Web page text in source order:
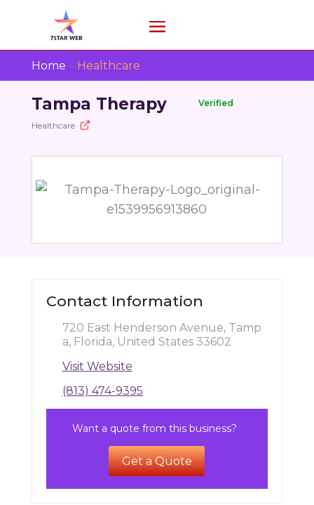
Home » Healthcare
Tampa Therapy Verified
Healthcare
Contact Information
720 East Henderson Avenue, Tamp
a, Florida, United States 33602
Visit Website
(813) 474-9395
Want a quote from this business?
Get a Quote